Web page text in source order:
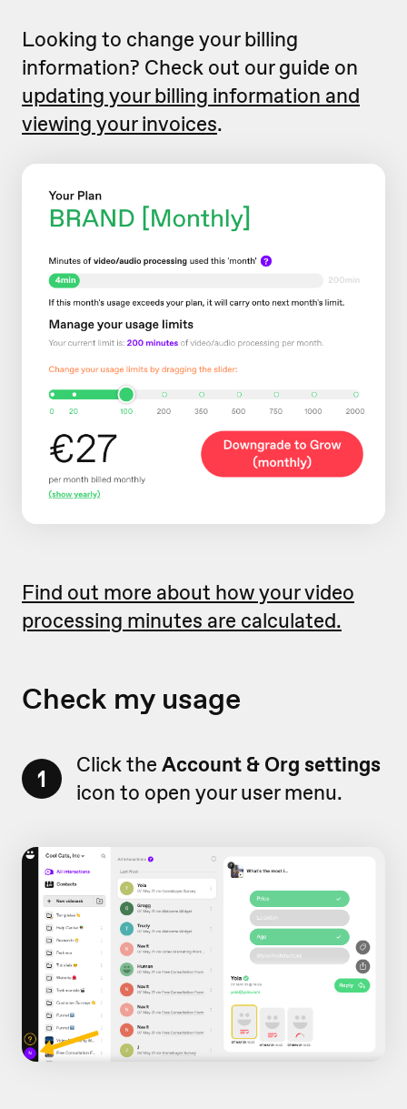
Looking to change your billing
information? Check out our guide on
updating your billing information and
viewing your invoices.
Find out more about how your video
processing minutes are calculated.
Check my usage
1 Click the Account & Org settings
icon to open your user menu.